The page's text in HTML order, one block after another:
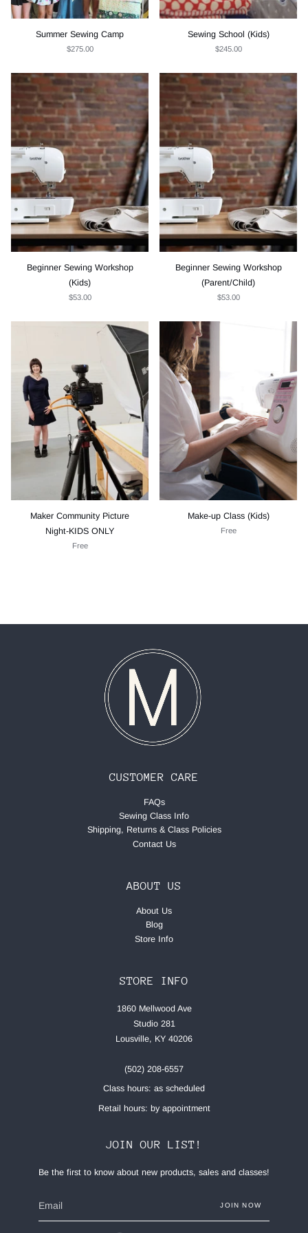
Summer Sewing Camp
$275.00
Sewing School (Kids)
$245.00
Beginner Sewing Workshop
(Kids)
$53.00
Beginner Sewing Workshop
(Parent/Child)
$53.00
Maker Community Picture
Night-KIDS ONLY
Free
Make-up Class (Kids)
Free
CUSTOMER CARE
FAQs
Sewing Class Info
Shipping, Returns & Class Policies
Contact Us
ABOUT US
About Us
Blog
Store Info
STORE INFO
1860 Mellwood Ave
Studio 281
Lousville, KY 40206
(502) 208-6557
Class hours: as scheduled
Retail hours: by appointment
JOIN OUR LIST!
Be the first to know about new products, sales and classes!
JOIN NOW